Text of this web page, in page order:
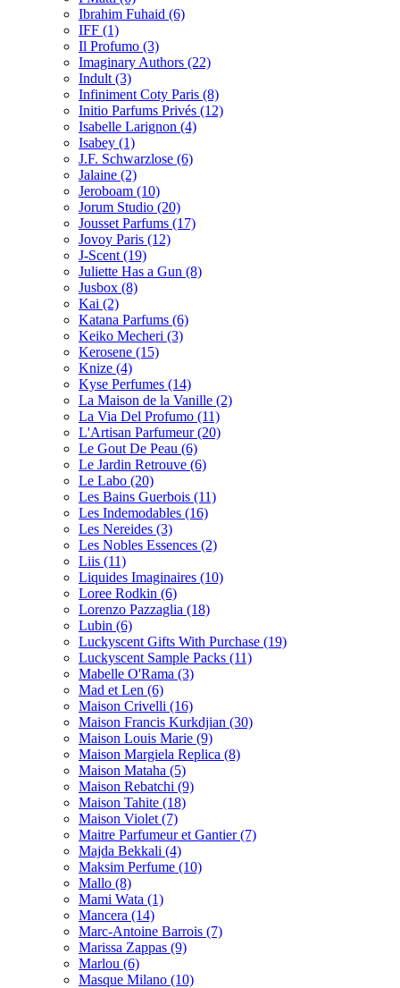
Ibrahim Fuhaid (6)
IFF (1)
Il Profumo (3)
Imaginary Authors (22)
Indult (3)
Infiniment Coty Paris (8)
Initio Parfums Privés (12)
Isabelle Larignon (4)
Isabey (1)
J.F. Schwarzlose (6)
Jalaine (2)
Jeroboam (10)
Jorum Studio (20)
Jousset Parfums (17)
Jovoy Paris (12)
J-Scent (19)
Juliette Has a Gun (8)
Jusbox (8)
Kai (2)
Katana Parfums (6)
Keiko Mecheri (3)
Kerosene (15)
Knize (4)
Kyse Perfumes (14)
La Maison de la Vanille (2)
La Via Del Profumo (11)
L'Artisan Parfumeur(20)
Le Gout De Peau (6)
Le Jardin Retrouve (6)
Le Labo (20)
Les Bains Guerbois (11)
Les Indemodables (16)
Les Nereides (3)
Les Nobles Essences (2)
Liis (11)
Liquides Imaginaires (10)
Loree Rodkin (6)
Lorenzo Pazzaglia (18)
Lubin (6)
Luckyscent Gifts With Purchase (19)
Luckyscent Sample Packs (11)
Mabelle O'Rama (3)
Mad et Len (6)
Maison Crivelli (16)
Maison Francis Kurkdjian (30)
Maison Louis Marie (9)
Maison Margiela Replica (8)
Maison Mataha (5)
Maison Rebatchi (9)
Maison Tahite (18)
Maison Violet (7)
Maitre Parfumeur et Gantier(7)
Majda Bekkali (4)
Maksim Perfume (10)
Mallo (8)
Mami Wata (1)
Mancera (14)
Marc-Antoine Barrois (7)
Marissa Zappas (9)
Marlou (6)
Masque Milano (10)